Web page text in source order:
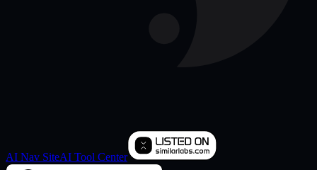
AI Nav SiteAI Tool Center